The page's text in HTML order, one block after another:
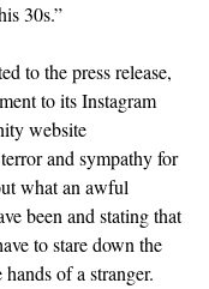
30s.”
to the press release,
to its Instagram
website
and sympathy for
what an awful
been and stating that
to stare down the
of a stranger.